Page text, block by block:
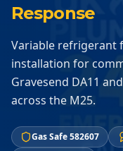
Response
Variable refrigerant
installation for
Gravesend DA11
across the M25.
Gas Safe 582607